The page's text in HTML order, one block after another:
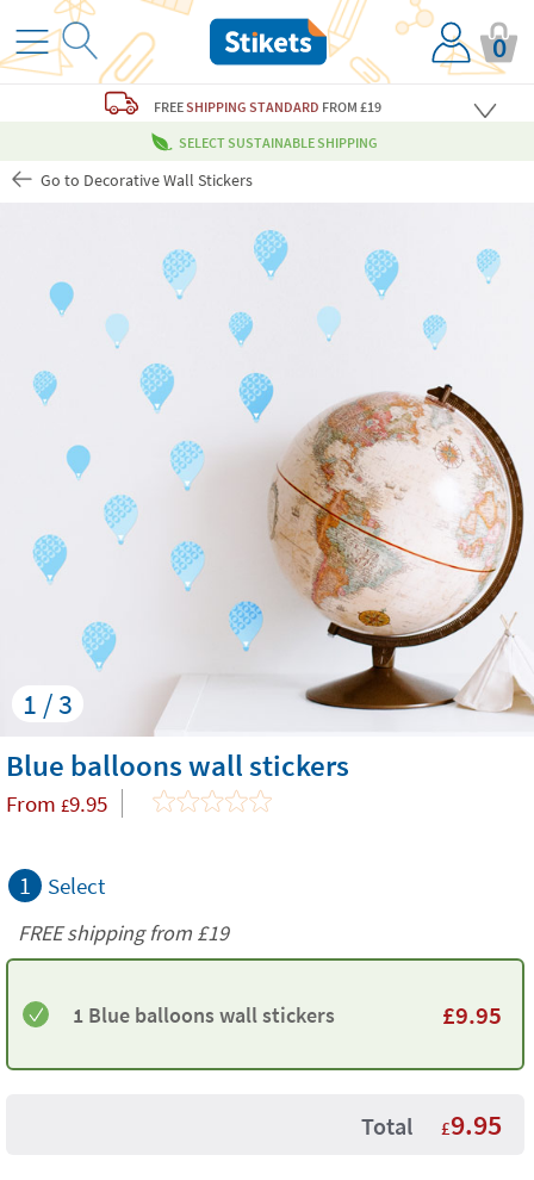
0
FREESHIPPING STANDARD FROM £19
SELECT SUSTAINABLE SHIPPING
Go to Decorative Wall Stickers
1 / 3
Blue balloons wall stickers
From £9.95
1 Select
FREE shipping from £19
1 Blue balloons wall stickers £9.95
Total £9.95